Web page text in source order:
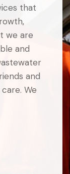
that
we are
and
and
We